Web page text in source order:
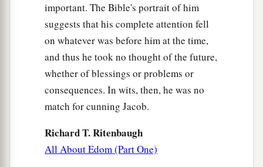
important. The Bible's portrait of him
suggests that his complete attention fell
on whatever was before him at the time,
and thus he took no thought of the future,
whether of blessings or problems or
consequences. In wits, then, he was no
match for cunning Jacob.
Richard T. Ritenbaugh
All About Edom (Part One)